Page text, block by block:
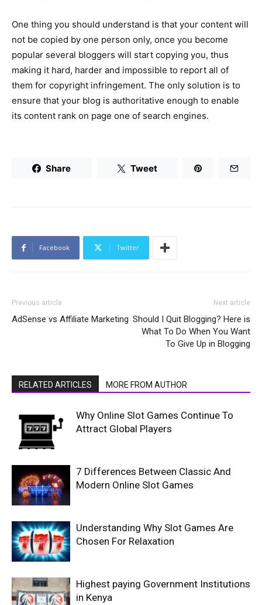
One thing you should understand is that your content will
not be copied by one person only, once you become
popular several bloggers will start copying you, thus
making it hard, harder and impossible to report all of
them for copyright infringement. The only solution is to
ensure that your blog is authoritative enough to enable
its content rank on page one of search engines.
Share Tweet
Facebook Twitter
Previous article
AdSense vs Affiliate Marketing
Next article
Should I Quit Blogging? Here is
What To Do When You Want
To Give Up in Blogging
RELATED ARTICLES MORE FROM AUTHOR
Why Online Slot Games Continue To
Attract Global Players
7 Differences Between Classic And
Modern Online Slot Games
Understanding Why Slot Games Are
Chosen For Relaxation
Highest paying Government Institutions
in Kenya